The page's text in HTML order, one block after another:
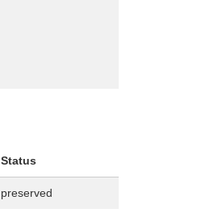
Status
preserved